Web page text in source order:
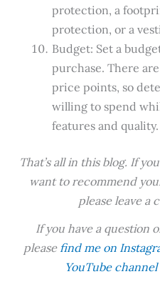
protection, a
protection, or a
Budget: Set a
purchase. There
price points, so
willing to spend
features and quality.
That’s all in this blog. If
want to recommend
please leave a
If you have a question
please find me on
YouTube channel